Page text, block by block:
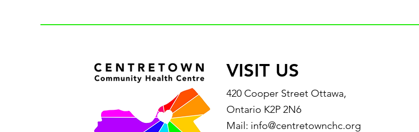
VISIT US
420 Cooper Street Ottawa,
Ontario K2P 2N6
Mail: info@centretownchc.org